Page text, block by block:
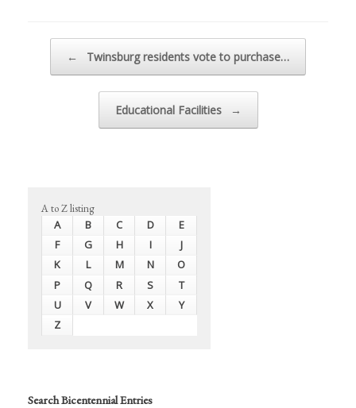
← Twinsburg residents vote to purchase…
Educational Facilities →
A to Z listing
A B C D
E
F
G H I
J
K
L M N
O
P
Q R S
T
U
V W X
Y
Z
Search Bicentennial Entries